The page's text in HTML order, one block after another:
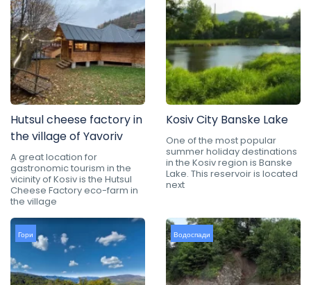
Hutsul cheese factory in
the village of Yavoriv
A great location for
gastronomic tourism in the
vicinity of Kosiv is the Hutsul
Cheese Factory eco-farm in
the village
Kosiv City Banske Lake
One of the most popular
summer holiday destinations
in the Kosiv region is Banske
Lake. This reservoir is located
next
Гори Водоспади